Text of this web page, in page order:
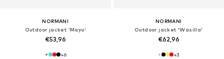
NORMANI
Outdoor jacket 'Mayo'
€53,96
+6
NORMANI
Outdoor jacket 'Wasilla'
€62,96
+3